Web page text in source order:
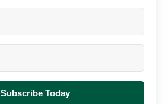
Subscribe Today